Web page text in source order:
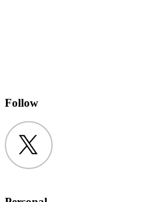
Follow
Twitter